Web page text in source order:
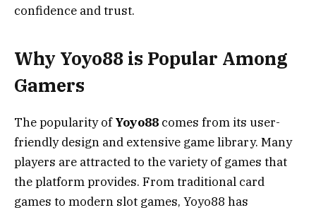
confidence and trust.
Why Yoyo88 is Popular Among
Gamers
The popularity ofYoyo88 comes from its user-
friendly design and extensive game library. Many
players are attracted to the variety of games that
the platform provides. From traditional card
games to modern slot games, Yoyo88 has